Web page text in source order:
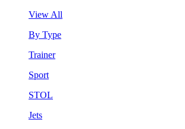
View All
By Type
Trainer
Sport
STOL
Jets